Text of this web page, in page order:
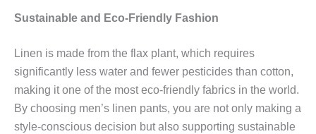
Sustainable and Eco-Friendly Fashion
Linen is made from the flax plant, which requires
significantly less water and fewer pesticides than cotton,
making it one of the most eco-friendly fabrics in the world.
By choosing men’s linen pants, you are not only making a
style-conscious decision but also supporting sustainable